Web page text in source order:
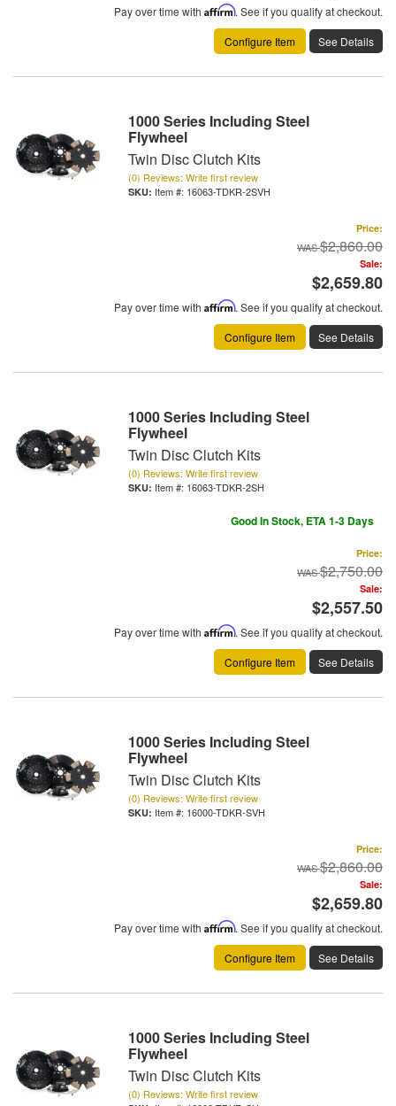
Pay over time with Affirm. See if you qualify at checkout.
Configure Item
See Details
1000 Series Including Steel
Flywheel
Twin Disc Clutch Kits
(0) Reviews: Write first review
Item #: 16063-TDKR-2SVH
Price:
$2,860.00
Sale:
$2,659.80
Pay over time with Affirm. See if you qualify at checkout.
Configure Item
See Details
1000 Series Including Steel
Flywheel
Twin Disc Clutch Kits
(0) Reviews: Write first review
Item #: 16063-TDKR-2SH
Good In Stock, ETA 1-3 Days
Price:
$2,750.00
Sale:
$2,557.50
Pay over time with Affirm. See if you qualify at checkout.
Configure Item
See Details
1000 Series Including Steel
Flywheel
Twin Disc Clutch Kits
(0) Reviews: Write first review
Item #: 16000-TDKR-SVH
Price:
$2,860.00
Sale:
$2,659.80
Pay over time with Affirm. See if you qualify at checkout.
Configure Item
See Details
1000 Series Including Steel
Flywheel
Twin Disc Clutch Kits
(0) Reviews: Write first review